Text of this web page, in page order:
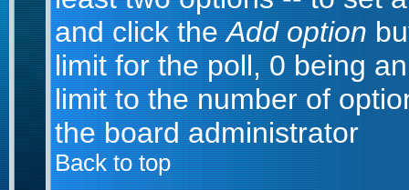
and click theAdd option
limit for the poll, 0 being
limit to the number of
the board administrator
Back to top